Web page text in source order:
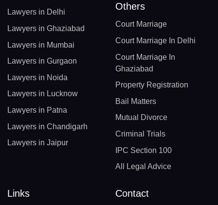
Lawyers in Delhi
Lawyers in Ghaziabad
Lawyers in Mumbai
Lawyers in Gurgaon
Lawyers in Noida
Lawyers in Lucknow
Lawyers in Patna
Lawyers in Chandigarh
Lawyers in Jaipur
Others
Court Marriage
Court Marriage In Delhi
Court Marriage In
Ghaziabad
Property Registration
Bail Matters
Mutual Divorce
Criminal Trials
IPC Section 100
All Legal Advice
Links Contact